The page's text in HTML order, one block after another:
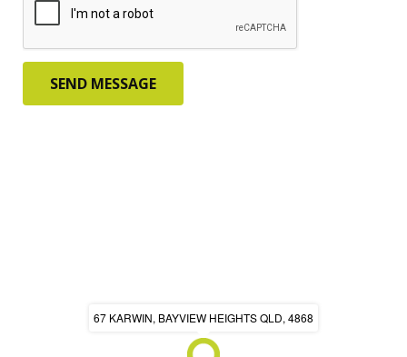
67 KARWIN, BAYVIEW HEIGHTS QLD, 4868